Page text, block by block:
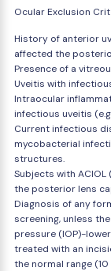
Ocular Exclusion
History of anterior
affected the
Presence of a
Uveitis with
Intraocular
infectious uveitis
Current infectious
mycobacterial
structures.
Subjects with
the posterior lens
Diagnosis of any
screening, unless
pressure (IOP)-
treated with an
the normal range (10